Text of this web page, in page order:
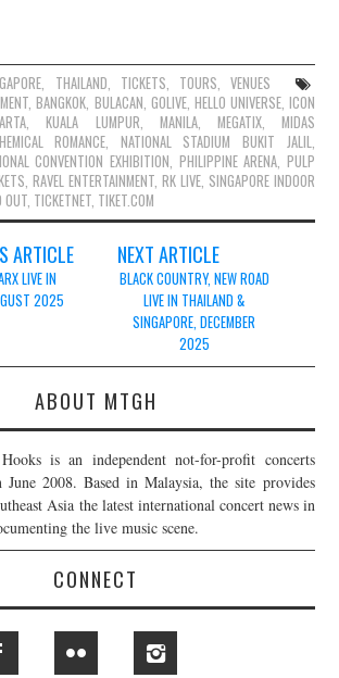
, THAILAND, TICKETS, TOURS,VENUES
,BANGKOK, BULACAN, GOLIVE, HELLO UNIVERSE, ICON
,KUALA LUMPUR, MANILA, MEGATIX, MIDAS
ROMANCE, NATIONAL STADIUM BUKIT JALIL,
CONVENTION EXHIBITION, PHILIPPINE ARENA, PULP
,RAVEL ENTERTAINMENT, RK LIVE, SINGAPORE INDOOR
OUT, TICKETNET, TIKET.COM
ARTICLE
LIVE IN
2025
NEXT ARTICLE
BLACK COUNTRY, NEW ROAD
LIVE IN THAILAND &
SINGAPORE, DECEMBER
2025
ABOUT MTGH
is an independent not-for-profit concerts
June 2008. Based in Malaysia, the site provides
Asia the latest international concert news in
the live music scene.
CONNECT